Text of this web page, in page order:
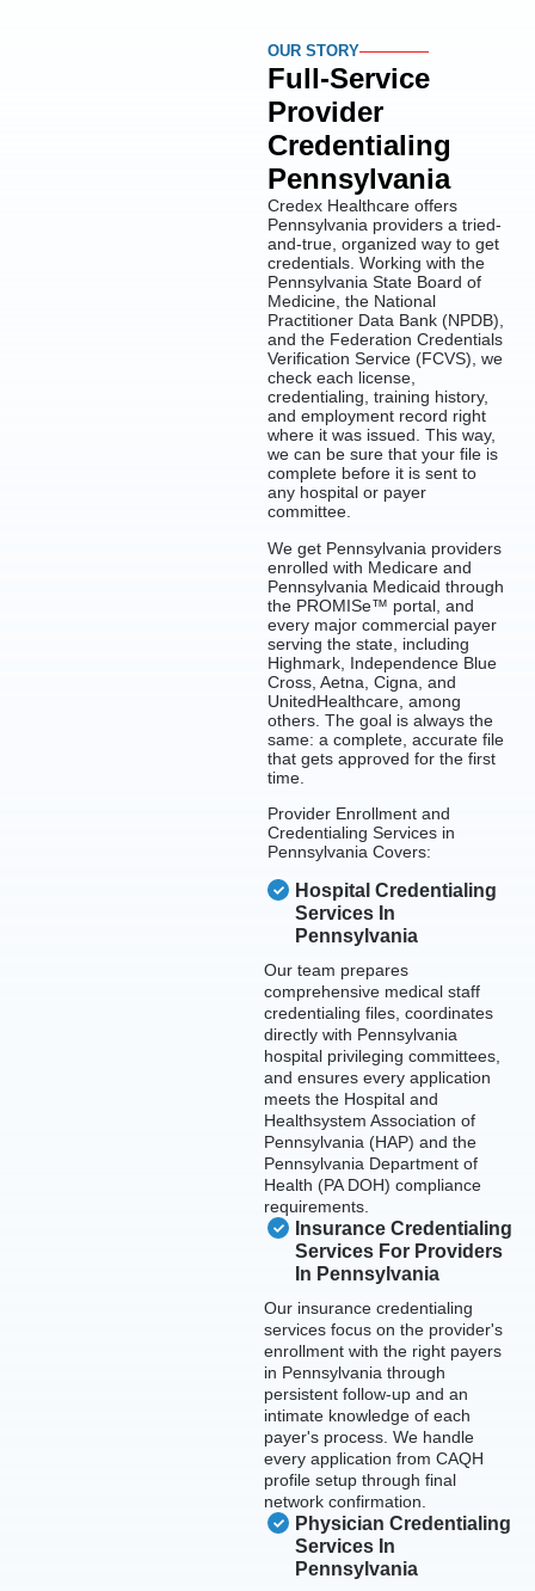
OUR STORY
Full-Service
Provider
Credentialing
Pennsylvania
Credex Healthcare offers
Pennsylvania providers a tried-
and-true, organized way to get
credentials. Working with the
Pennsylvania State Board of
Medicine, the National
Practitioner Data Bank (NPDB),
and the Federation Credentials
Verification Service (FCVS), we
check each license,
credentialing, training history,
and employment record right
where it was issued. This way,
we can be sure that your file is
complete before it is sent to
any hospital or payer
committee.
We get Pennsylvania providers
enrolled with Medicare and
Pennsylvania Medicaid through
the PROMISe™ portal, and
every major commercial payer
serving the state, including
Highmark, Independence Blue
Cross, Aetna, Cigna, and
UnitedHealthcare, among
others. The goal is always the
same: a complete, accurate file
that gets approved for the first
time.
Provider Enrollment and
Credentialing Services in
Pennsylvania Covers:
Hospital Credentialing
Services In
Pennsylvania
Our team prepares
comprehensive medical staff
credentialing files, coordinates
directly with Pennsylvania
hospital privileging committees,
and ensures every application
meets the Hospital and
Healthsystem Association of
Pennsylvania (HAP) and the
Pennsylvania Department of
Health (PA DOH) compliance
requirements.
Insurance Credentialing
Services For Providers
In Pennsylvania
Our insurance credentialing
services focus on the provider's
enrollment with the right payers
in Pennsylvania through
persistent follow-up and an
intimate knowledge of each
payer's process. We handle
every application from CAQH
profile setup through final
network confirmation.
Physician Credentialing
Services In
Pennsylvania